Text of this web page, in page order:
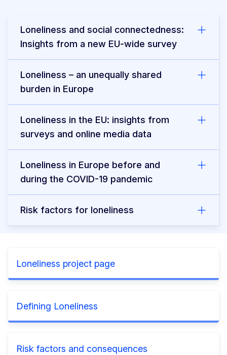
Loneliness and social connectedness:
Insights from a new EU-wide survey
Loneliness – an unequally shared
burden in Europe
Loneliness in the EU: insights from
surveys and online media data
Loneliness in Europe before and
during the COVID-19 pandemic
Risk factors for loneliness
Loneliness project page
Defining Loneliness
Risk factors and consequences